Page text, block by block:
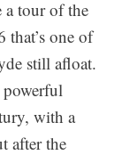
a tour of the
that’s one of
still afloat.
with a
after the